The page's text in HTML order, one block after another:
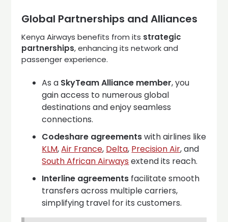
Global Partnerships and Alliances
Kenya Airways benefits from its strategic
partnerships, enhancing its network and
passenger experience.
As a SkyTeam Alliance member, you
gain access to numerous global
destinations and enjoy seamless
connections.
Codeshare agreementswith airlines like
KLM,Air France, Delta, Precision Air, and
South African Airways extend its reach.
Interline agreements facilitate smooth
transfers across multiple carriers,
simplifying travel for its customers.